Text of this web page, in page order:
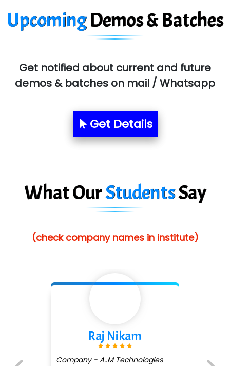
SYS….....E INFOTECH
MU…................AAR PVT LTD
Allied…............... Pvt. Ltd.
Aim…..... Softech Pvt. Ltd.
Red…........ Pharmtech Pvt. Ltd.
Es…...... Comp…............ Pvt Ltd.
He….................. Technologies India Private
…. 1000+ Companies
UpcomingDemos & Batches
Get notified about current and future
demos & batches on mail / Whatsapp
Get Details
What OurStudentsSay
(check company names in institute)
Shivani Shetty
Company - Avenue Ecomm ...